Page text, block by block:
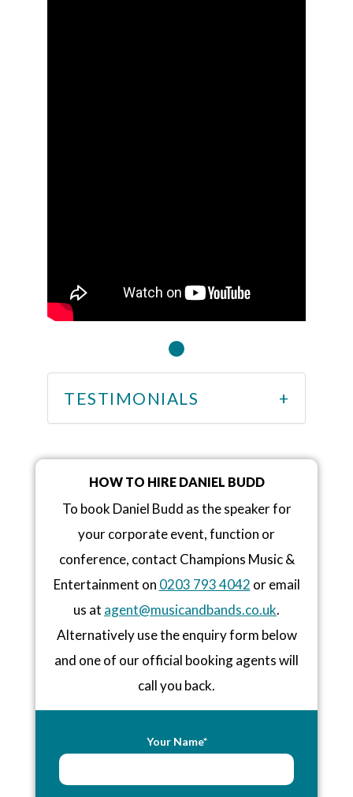
TESTIMONIALS
HOW TO HIRE DANIEL BUDD
To book Daniel Budd as the speaker for
your corporate event, function or
conference, contact Champions Music &
Entertainment on 0203 793 4042 or email
us at agent@musicandbands.co.uk.
Alternatively use the enquiry form below
and one of our official booking agents will
call you back.
Your Name*